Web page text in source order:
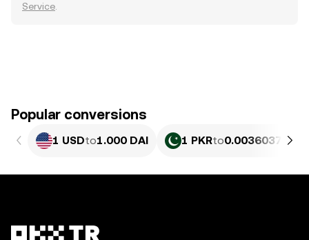
Service
Popular conversions
1 USDto1.000 DAI 1 PKRto0.0036037 DAI